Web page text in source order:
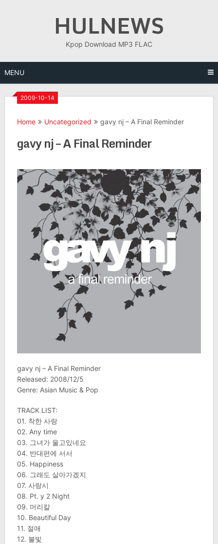
HULNEWS
Kpop Download MP3 FLAC
MENU
2009-10-14
Home Uncategorized gavy nj – A Final Reminder
gavy nj – A Final Reminder
gavy nj – A Final Reminder
Released: 2008/12/5
Genre: Asian Music & Pop
TRACK LIST:
01. 착한 사랑
02. Any time
03. 그녀가 울고있네요
04. 반대편에 서서
05. Happiness
06. 그래도 살아가겠지
07. 사랑시
08. Pt. y 2 Night
09. 머리칼
10. Beautiful Day
11. 절애
12. 불빛